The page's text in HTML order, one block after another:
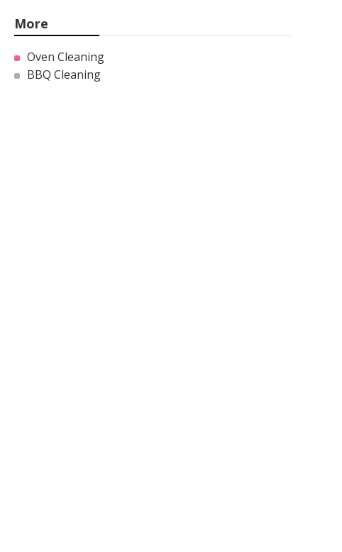
More
Oven Cleaning
BBQ Cleaning